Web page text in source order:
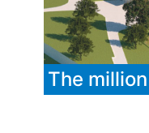
The